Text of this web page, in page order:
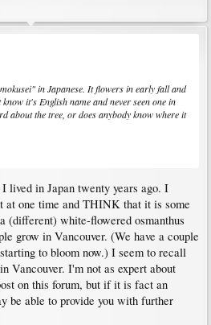
in Japanese. It flowers in early fall and
it's English name and never seen one in
about the tree, or does anybody know where it
lived in Japan twenty years ago. I
at one time and THINK that it is some
(different) white-flowered osmanthus
grow in Vancouver. (We have a couple
to bloom now.) I seem to recall
Vancouver. I'm not as expert about
on this forum, but if it is fact an
be able to provide you with further